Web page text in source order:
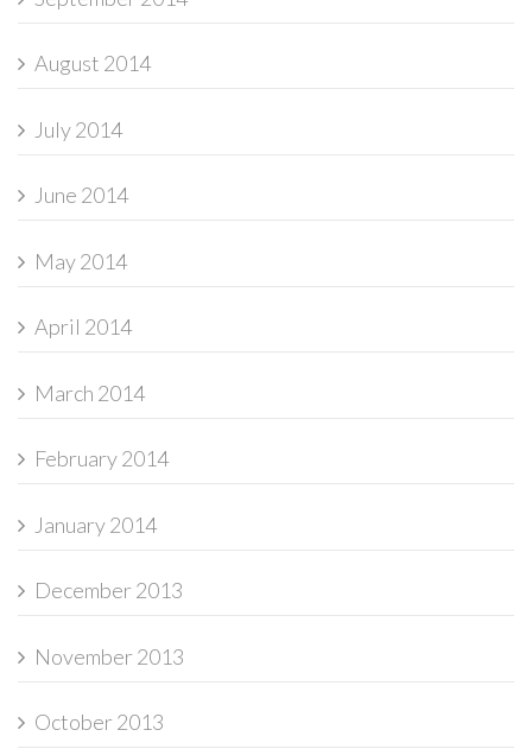
August 2014
July 2014
June 2014
May 2014
April 2014
March 2014
February 2014
January 2014
December 2013
November 2013
October 2013